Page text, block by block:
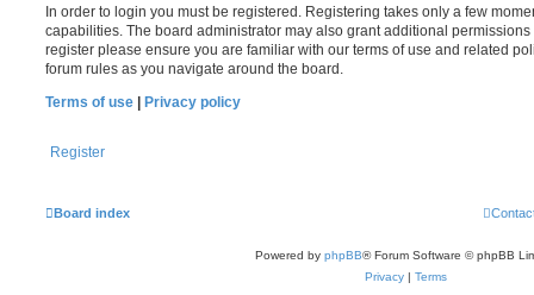
In order to login you must be registered. Registering takes only a few
capabilities. The board administrator may also grant additional
register please ensure you are familiar with our terms of use and related
forum rules as you navigate around the board.
Terms of use
Privacy policy
Register
Board index
Powered by phpBB® Forum Software © phpBB
Privacy | Terms